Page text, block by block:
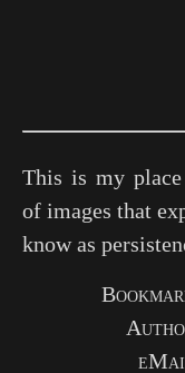
This is my place
of images that
know as